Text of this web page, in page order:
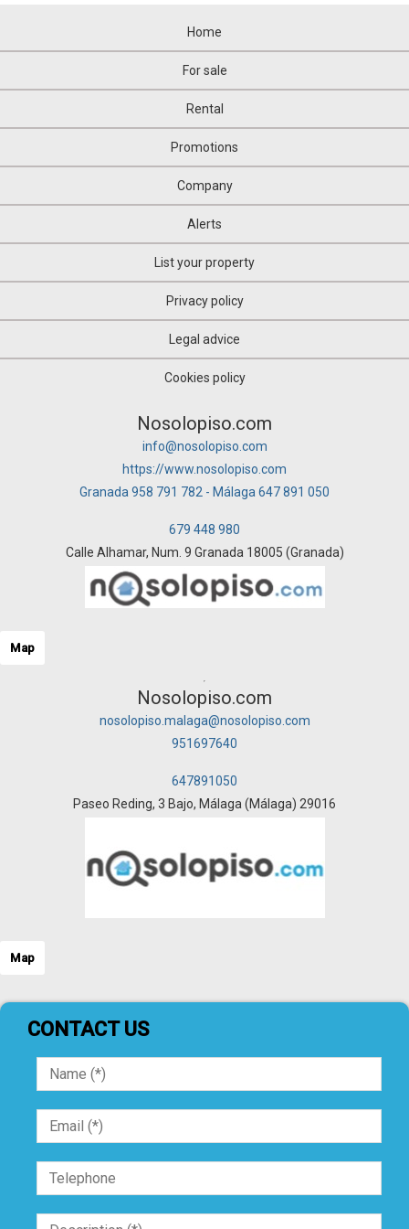
Home
For sale
Rental
Promotions
Company
Alerts
List your property
Privacy policy
Legal advice
Cookies policy
Nosolopiso.com
info@nosolopiso.com
https://www.nosolopiso.com
Granada 958 791 782 - Málaga 647 891 050
679 448 980
Calle Alhamar, Num. 9 Granada 18005 (Granada)
Map
Nosolopiso.com
nosolopiso.malaga@nosolopiso.com
951697640
647891050
Paseo Reding, 3 Bajo, Málaga (Málaga) 29016
Map
CONTACT US